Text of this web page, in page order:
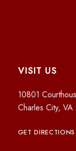
VISIT US
10801
Charles City,
GET DIRECTIONS